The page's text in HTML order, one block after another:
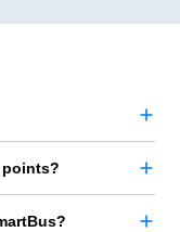
points?